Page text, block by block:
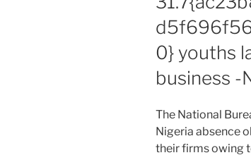
0} youths
business -
The National
Nigeria absence
their firms owing